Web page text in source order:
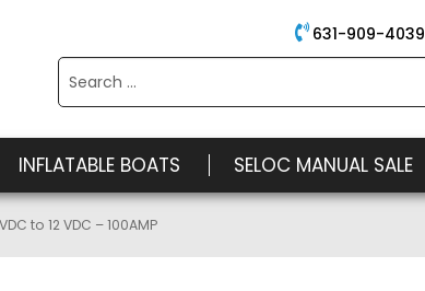
631-909-4039
for:
INFLATABLE BOATS SELOC MANUAL SALE
to 12 VDC – 100AMP